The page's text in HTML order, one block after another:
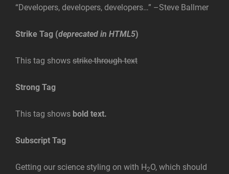
Developers, developers, developers… –Steve Ballmer
Strike Tag (deprecated in HTML5)
This tag shows strike-through text
Strong Tag
This tag shows bold text.
Subscript Tag
Getting our science styling on with H2O, which should